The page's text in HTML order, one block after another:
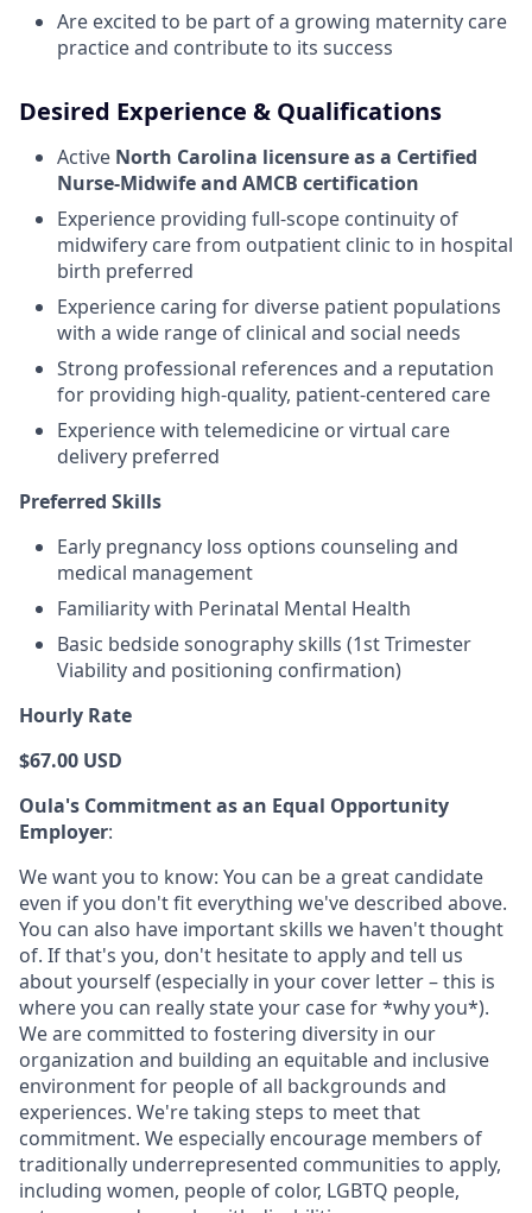
Are excited to be part of a growing maternity care
practice and contribute to its success
Desired Experience & Qualifications
Active North Carolina licensure as a Certified
Nurse-Midwife and AMCB certification
Experience providing full-scope continuity of
midwifery care from outpatient clinic to in hospital
birth preferred
Experience caring for diverse patient populations
with a wide range of clinical and social needs
Strong professional references and a reputation
for providing high-quality, patient-centered care
Experience with telemedicine or virtual care
delivery preferred
Preferred Skills
Early pregnancy loss options counseling and
medical management
Familiarity with Perinatal Mental Health
Basic bedside sonography skills (1st Trimester
Viability and positioning confirmation)
Hourly Rate
$67.00 USD
Oula's Commitment as an Equal Opportunity
Employer:
We want you to know: You can be a great candidate
even if you don't fit everything we've described above.
You can also have important skills we haven't thought
of. If that's you, don't hesitate to apply and tell us
about yourself (especially in your cover letter – this is
where you can really state your case for *why you*).
We are committed to fostering diversity in our
organization and building an equitable and inclusive
environment for people of all backgrounds and
experiences. We're taking steps to meet that
commitment. We especially encourage members of
traditionally underrepresented communities to apply,
including women, people of color, LGBTQ people,